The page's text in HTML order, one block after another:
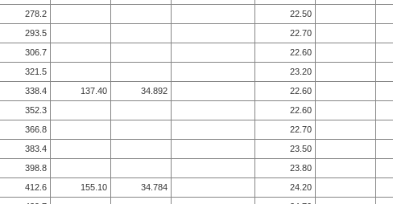
278.2 22.50
293.5 22.70
306.7 22.60
321.5 23.20
338.4 137.40 34.892 22.60
352.3 22.60
366.8 22.70
383.4 23.50
398.8 23.80
412.6 155.10 34.784 24.20